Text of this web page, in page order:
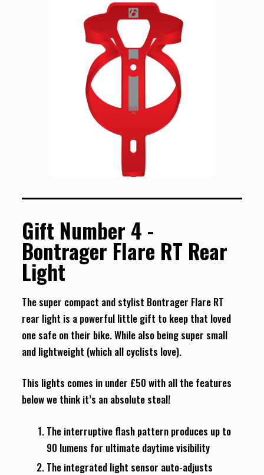
Gift Number 4 -
Bontrager Flare RT Rear
Light
The super compact and stylist Bontrager Flare RT
rear light is a powerful little gift to keep that loved
one safe on their bike. While also being super small
and lightweight (which all cyclists love).
This lights comes in under £50 with all the features
below we think it’s an absolute steal!
The interruptive flash pattern produces up to
90 lumens for ultimate daytime visibility
The integrated light sensor auto-adjusts